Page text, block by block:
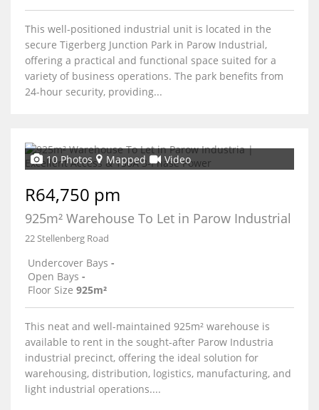
This well-positioned industrial unit is located in the
secure Tigerberg Junction Park in Parow Industrial,
offering a practical and functional space suited for a
variety of business operations. The park benefits from
24-hour security, providing...
10 Photos Mapped Video
R64,750 pm
925m² Warehouse To Let in Parow Industrial
22 Stellenberg Road
Undercover Bays -
Open Bays -
Floor Size 925m²
This neat and well-maintained 925m² warehouse is
available to rent in the sought-after Parow Industria
industrial precinct, offering the ideal solution for
warehousing, distribution, logistics, manufacturing, and
light industrial operations....